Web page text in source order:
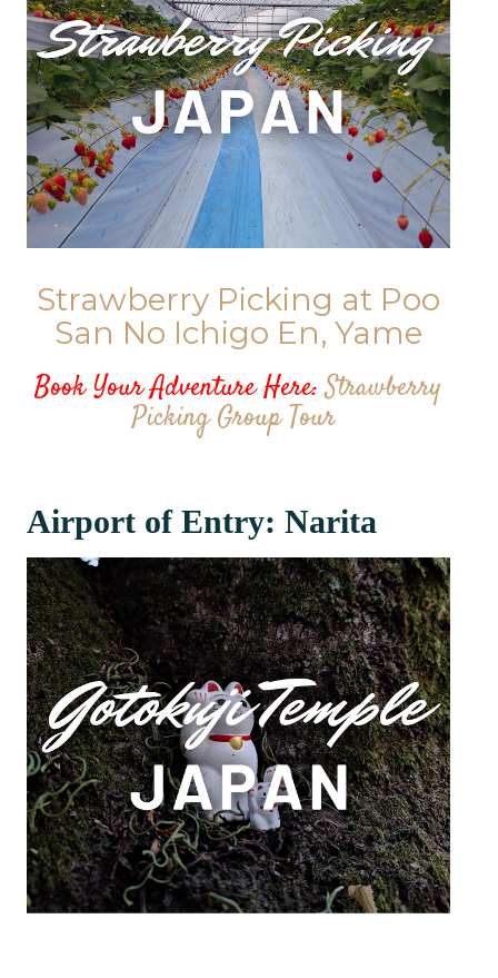
Strawberry Picking at Poo
San No Ichigo En, Yame
Book Your Adventure Here:Strawberry
Picking Group Tour
Airport of Entry: Narita